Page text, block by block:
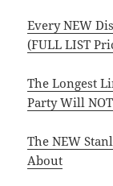
Every NEW
(FULL LIST
The Longest
Party Will
The NEW
About